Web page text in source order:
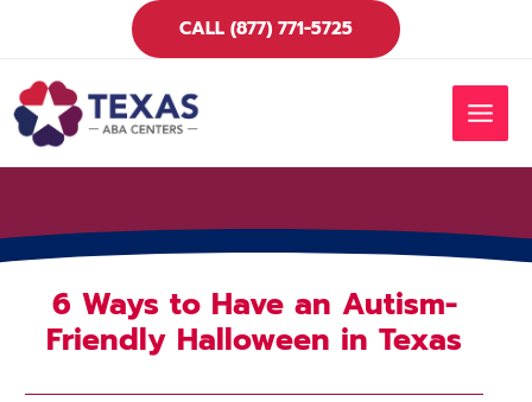
CALL (877) 771-5725
MAIN
6 Ways to Have an Autism-
Friendly Halloween in Texas